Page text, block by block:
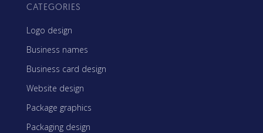
CATEGORIES
Logo design
Business names
Business card design
Website design
Package graphics
Packaging design